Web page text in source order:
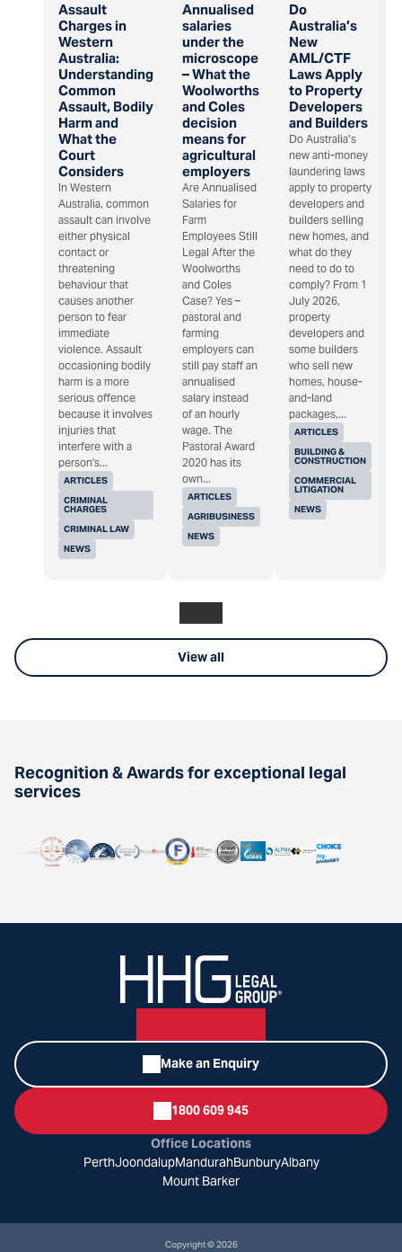
Assault
Charges in
Western
Australia:
Understanding
Common
Assault, Bodily
Harm and
What the
Court
Considers
ARTICLES
CRIMINAL
CHARGES
CRIMINAL LAW
NEWS
In Western
Australia, common
assault can involve
either physical
contact or
threatening
behaviour that
causes another
person to fear
immediate
violence. Assault
occasioning bodily
harm is a more
serious offence
because it involves
injuries that
interfere with a
person's...
Annualised
salaries
under the
microscope
– What the
Woolworths
and Coles
decision
means for
agricultural
employers
ARTICLES
AGRIBUSINESS
NEWS
Are Annualised
Salaries for
Farm
Employees Still
Legal After the
Woolworths
and Coles
Case? Yes –
pastoral and
farming
employers can
still pay staff an
annualised
salary instead
of an hourly
wage. The
Pastoral Award
2020 has its
own...
Do
Australia’s
New
AML/CTF
Laws Apply
to Property
Developers
and Builders
ARTICLES
BUILDING &
CONSTRUCTION
COMMERCIAL
LITIGATION
NEWS
Do Australia’s
new anti-money
laundering laws
apply to property
developers and
builders selling
new homes, and
what do they
need to do to
comply? From 1
July 2026,
property
developers and
some builders
who sell new
homes, house-
and-land
packages,...
View all
Recognition & Awards for exceptional legal
services
Make an Enquiry
1800 609 945
Office Locations
PerthJoondalupMandurahBunburyAlbany
Mount Barker
Copyright © 2026